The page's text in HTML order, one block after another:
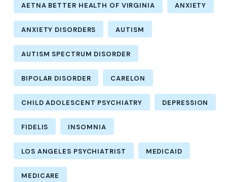
AETNA BETTER HEALTH OF VIRGINIA ANXIETY
ANXIETY DISORDERS AUTISM
AUTISM SPECTRUM DISORDER
BIPOLAR DISORDER CARELON
CHILD ADOLESCENT PSYCHIATRY DEPRESSION
FIDELIS INSOMNIA
LOS ANGELES PSYCHIATRIST MEDICAID
MEDICARE